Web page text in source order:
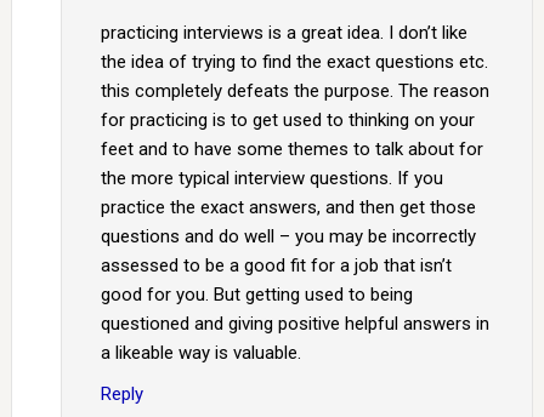
practicing interviews is a great idea. I don’t like
the idea of trying to find the exact questions etc.
this completely defeats the purpose. The reason
for practicing is to get used to thinking on your
feet and to have some themes to talk about for
the more typical interview questions. If you
practice the exact answers, and then get those
questions and do well – you may be incorrectly
assessed to be a good fit for a job that isn’t
good for you. But getting used to being
questioned and giving positive helpful answers in
a likeable way is valuable.
Reply